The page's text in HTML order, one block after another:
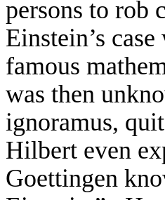
persons to rob
Einstein’s
famous
was then
ignoramus,
Hilbert even
Goettingen